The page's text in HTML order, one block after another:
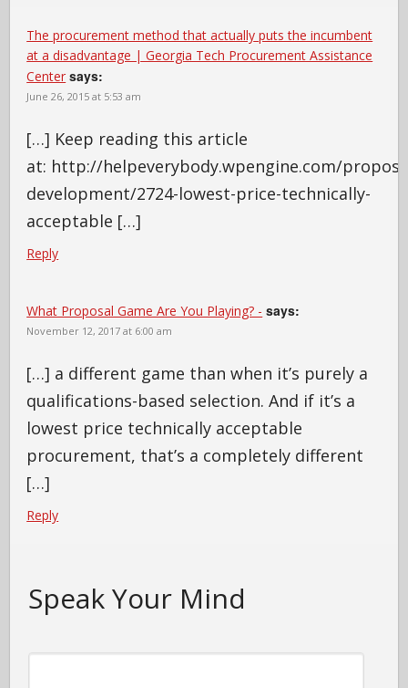
The procurement method that actually puts the incumbent
at a disadvantage | Georgia Tech Procurement Assistance
Center says:
June 26, 2015 at 5:53 am
[…] Keep reading this article
at: http://helpeverybody.wpengine.com/
development/2724-lowest-price-technically-
acceptable […]
Reply
What Proposal Game Are You Playing? - says:
November 12, 2017 at 6:00 am
[…] a different game than when it’s purely a
qualifications-based selection. And if it’s a
lowest price technically acceptable
procurement, that’s a completely different
[…]
Reply
Speak Your Mind